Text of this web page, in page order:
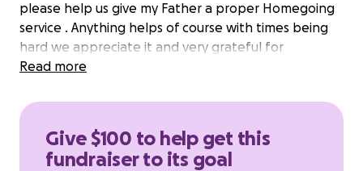
please help us give my Father a proper Homegoing
service . Anything helps of course with times being
hard we appreciate it and very grateful for
everybody being here at this time thank you”
Read more
Give $100 to help get this
fundraiser to its goal